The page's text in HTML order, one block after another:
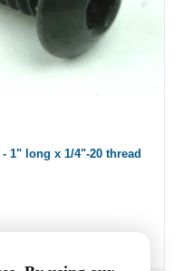
1" long x 1/4"-20 thread